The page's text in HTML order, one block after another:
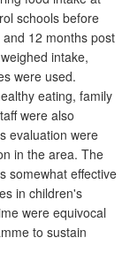
schools before
12 months post
intake,
were used.
eating, family
were also
evaluation were
in the area. The
somewhat effective
in children's
were equivocal
to sustain